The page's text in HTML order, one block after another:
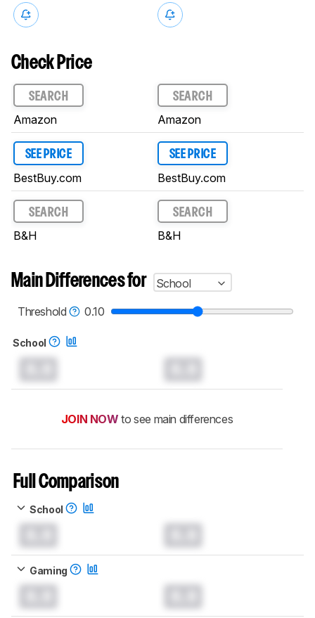
Check Price
SEARCH
Amazon
SEARCH
Amazon
SEE PRICE
BestBuy.com
SEE PRICE
BestBuy.com
SEARCH
B&H
SEARCH
B&H
Main Differences for
School
Threshold
0.10
School
JOIN NOW to see main differences
Full Comparison
School
Gaming